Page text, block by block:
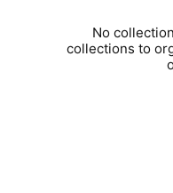
No
collections to